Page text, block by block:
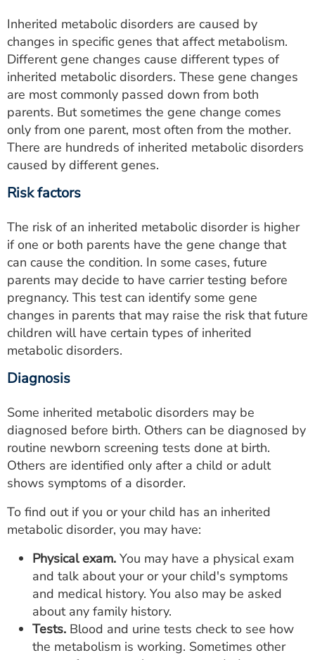
Inherited metabolic disorders are caused by
changes in specific genes that affect metabolism.
Different gene changes cause different types of
inherited metabolic disorders. These gene changes
are most commonly passed down from both
parents. But sometimes the gene change comes
only from one parent, most often from the mother.
There are hundreds of inherited metabolic disorders
caused by different genes.
Risk factors
The risk of an inherited metabolic disorder is higher
if one or both parents have the gene change that
can cause the condition. In some cases, future
parents may decide to have carrier testing before
pregnancy. This test can identify some gene
changes in parents that may raise the risk that future
children will have certain types of inherited
metabolic disorders.
Diagnosis
Some inherited metabolic disorders may be
diagnosed before birth. Others can be diagnosed by
routine newborn screening tests done at birth.
Others are identified only after a child or adult
shows symptoms of a disorder.
To find out if you or your child has an inherited
metabolic disorder, you may have:
Physical exam. You may have a physical exam
and talk about your or your child's symptoms
and medical history. You also may be asked
about any family history.
Tests. Blood and urine tests check to see how
the metabolism is working. Sometimes other